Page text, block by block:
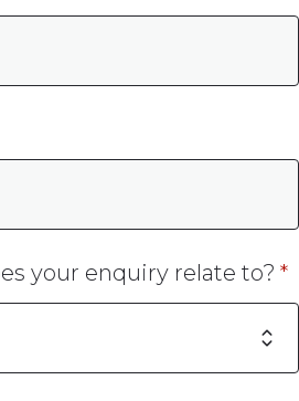
your enquiry relate to?